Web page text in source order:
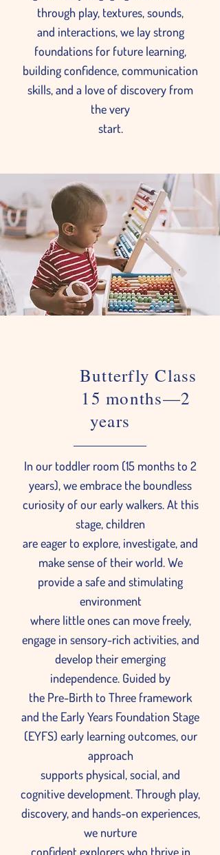
through play, textures, sounds,
and interactions, we lay strong
foundations for future learning,
building confidence, communication
skills, and a love of discovery from
the very
start.
Butterfly Class
15 months—2
years
In our toddler room (15 months to 2
years), we embrace the boundless
curiosity of our early walkers. At this
stage, children
are eager to explore, investigate, and
make sense of their world. We
provide a safe and stimulating
environment
where little ones can move freely,
engage in sensory-rich activities, and
develop their emerging
independence. Guided by
the Pre-Birth to Three framework
and the Early Years Foundation Stage
(EYFS) early learning outcomes, our
approach
supports physical, social, and
cognitive development. Through play,
discovery, and hands-on experiences,
we nurture
confident explorers who thrive in